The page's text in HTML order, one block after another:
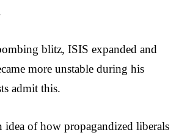
blitz, ISIS expanded and
more unstable during his
admit this.
idea of how propagandized liberals